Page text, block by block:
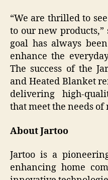
“We are thrilled to
to our new products,”
goal has always
enhance the
The success of the
and Heated Blanket
delivering high-
that meet the needs
About Jartoo
Jartoo is a
enhancing home